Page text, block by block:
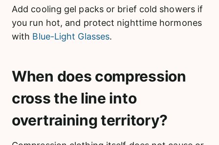
Add cooling gel packs or brief cold showers if
you run hot, and protect nighttime hormones
with Blue-Light Glasses.
When does compression
cross the line into
overtraining territory?